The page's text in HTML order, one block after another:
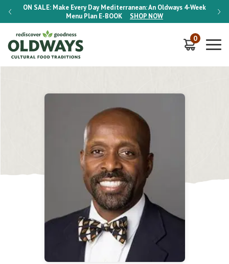
ON SALE: Make Every Day Mediterranean: An Oldways 4-Week
Menu Plan E-BOOK SHOP NOW
ON
0